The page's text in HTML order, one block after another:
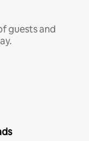
guests and